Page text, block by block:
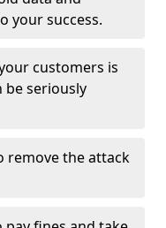
your success.
customers is
be seriously
remove the attack